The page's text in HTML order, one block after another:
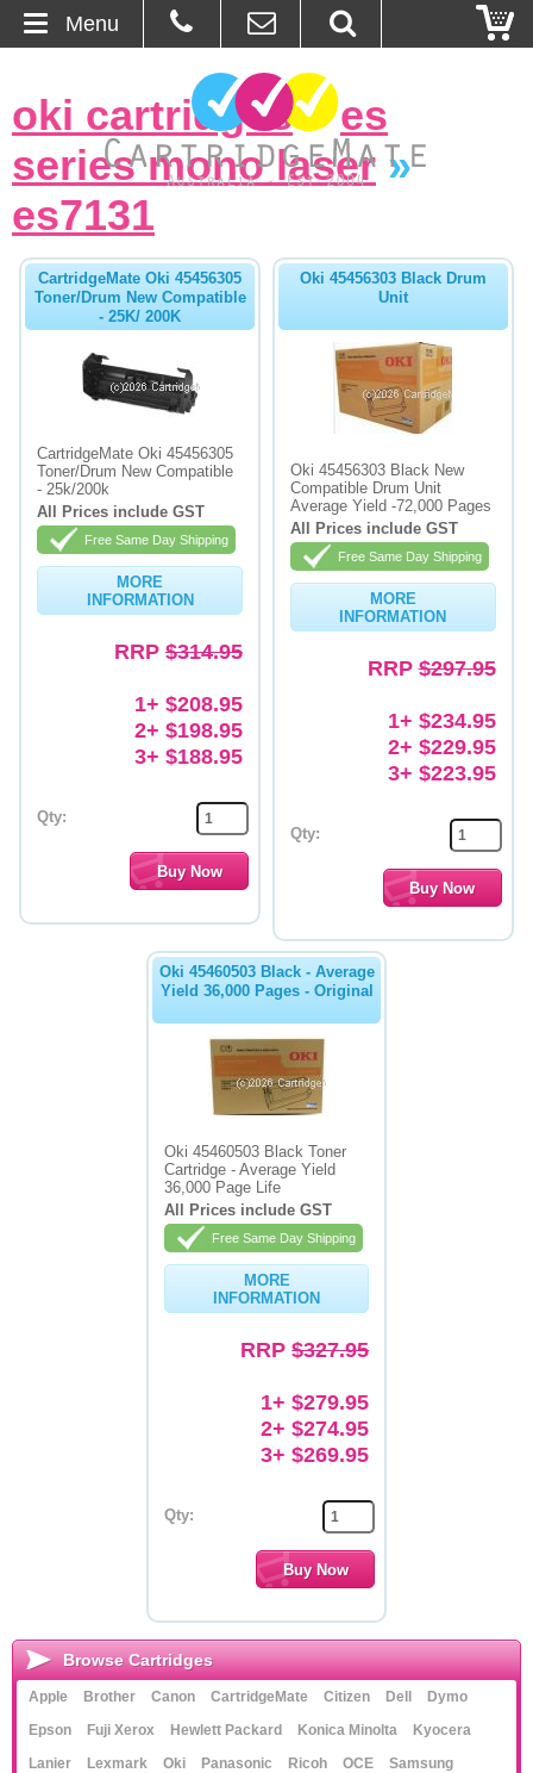
About Us
Contact
Ordering
Blog
Basket
Cartridges
Bulk Inks
Memory
Paper
Inkjet Refill Kits
oki cartridges»es
series mono laser »
es7131
CartridgeMate Oki 45456305
Toner/Drum New Compatible
- 25K/ 200K
CartridgeMate Oki 45456305
Toner/Drum New Compatible
- 25k/200k
All Prices include GST
Free Same Day Shipping
MORE
INFORMATION
RRP $314.95
1+ $208.95
2+ $198.95
3+ $188.95
Qty:
Oki 45456303 Black Drum
Unit
Oki 45456303 Black New
Compatible Drum Unit
Average Yield -72,000 Pages
All Prices include GST
Free Same Day Shipping
MORE
INFORMATION
RRP$297.95
1+ $234.95
2+ $229.95
3+ $223.95
Qty:
Oki 45460503 Black - Average
Yield 36,000 Pages - Original
Oki 45460503 Black Toner
Cartridge - Average Yield
36,000 Page Life
All Prices include GST
Free Same Day Shipping
MORE
INFORMATION
RRP$327.95
1+ $279.95
2+ $274.95
3+ $269.95
Qty:
Menu
Browse Cartridges
Apple Brother Canon CartridgeMate Citizen Dell
Dymo
Epson
Fuji Xerox Hewlett Packard Konica Minolta
Kyocera
Lanier
Lexmark Oki Panasonic Ricoh OCE
Samsung